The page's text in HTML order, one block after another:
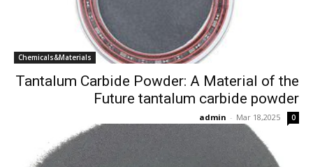
Chemicals&Materials
Tantalum Carbide Powder: A Material of the
Future tantalum carbide powder
admin - Mar 18,2025 0